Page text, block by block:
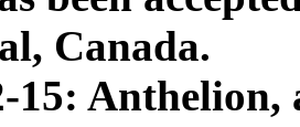
Canada.
15: Anthelion,